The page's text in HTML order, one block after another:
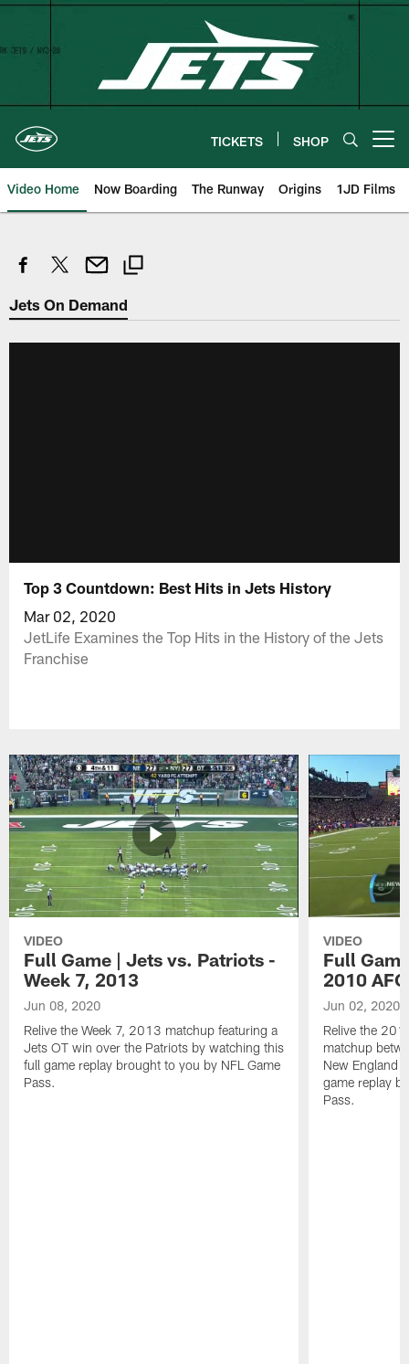
Skip
TICKETS SHOP
Video Home Now Boarding The Runway Origins 1JD Films
Jets On Demand
Top 3 Countdown: Best Hits in Jets History
Mar 02, 2020
JetLife Examines the Top Hits in the History of the Jets
Franchise
VIDEO
Full Game | Jets vs. Patriots -
Week 7, 2013
Jun 08, 2020
Relive the Week 7, 2013 matchup featuring a
Jets OT win over the Patriots by watching this
full game replay brought to you by NFL Game
Pass.
VIDEO
Full
2010
Jun 02, 2020
Relive the
matchup
New England
game replay
Pass.